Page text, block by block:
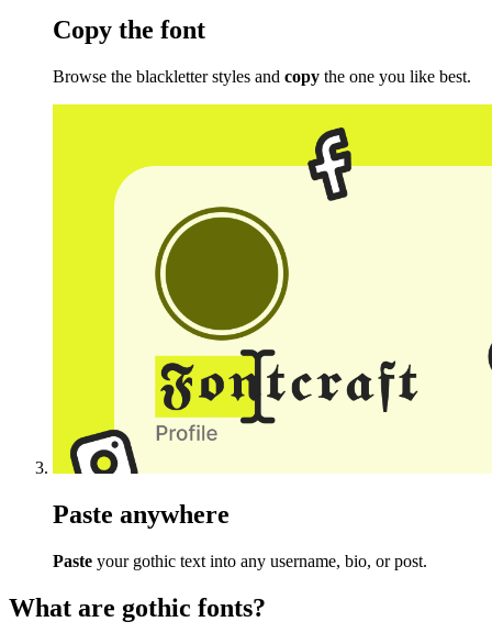
Copy the font
Browse the blackletter styles and copy the one you like best.
Paste anywhere
Paste your gothic text into any username, bio, or post.
What are gothic fonts?